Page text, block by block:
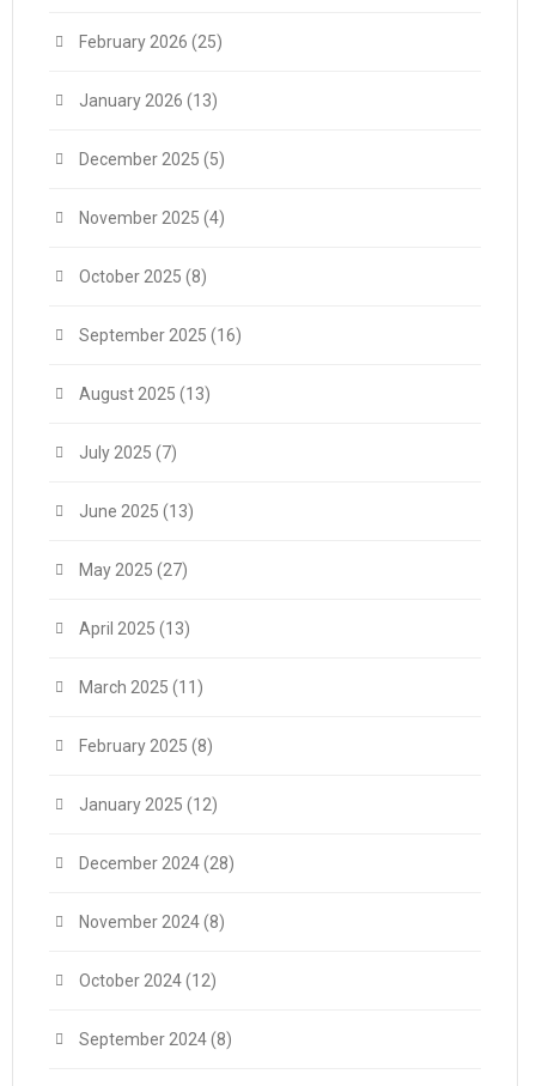
February 2026 (25)
January 2026 (13)
December 2025 (5)
November 2025 (4)
October 2025 (8)
September 2025 (16)
August 2025 (13)
July 2025 (7)
June 2025 (13)
May 2025 (27)
April 2025 (13)
March 2025 (11)
February 2025 (8)
January 2025 (12)
December 2024(28)
November 2024(8)
October 2024(12)
September 2024(8)